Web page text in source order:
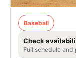
Baseball
Check
Full schedule